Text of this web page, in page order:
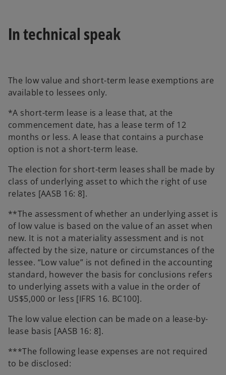
In technical speak
The low value and short-term lease exemptions are
available to lessees only.
*A short-term lease is a lease that, at the
commencement date, has a lease term of 12
months or less. A lease that contains a purchase
option is not a short-term lease.
The election for short-term leases shall be made by
class of underlying asset to which the right of use
relates [AASB 16: 8].
**The assessment of whether an underlying asset is
of low value is based on the value of an asset when
new. It is not a materiality assessment and is not
affected by the size, nature or circumstances of the
lessee. “Low value” is not defined in the accounting
standard, however the basis for conclusions refers
to underlying assets with a value in the order of
US$5,000 or less [IFRS 16. BC100].
The low value election can be made on a lease-by-
lease basis [AASB 16: 8].
***The following lease expenses are not required
to be disclosed: